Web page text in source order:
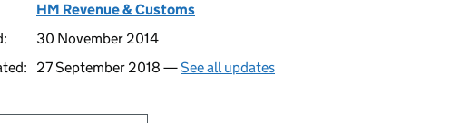
HM Revenue & Customs
30 November 2014
27 September 2018 —See all updates